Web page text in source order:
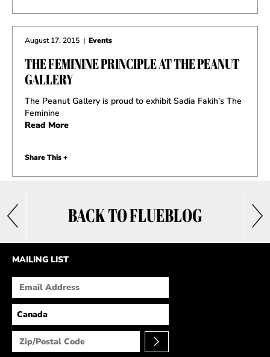
BACK TO FLUEBLOG
August 17, 2015 | Events
THE FEMININE PRINCIPLE AT THE PEANUT
GALLERY
The Peanut Gallery is proud to exhibit Sadia Fakih’s The
Feminine
Read More
Share This +
MAILING LIST